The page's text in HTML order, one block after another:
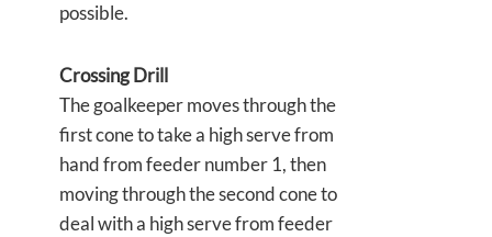
possible.
Crossing Drill
The goalkeeper moves through the
first cone to take a high serve from
hand from feeder number 1, then
moving through the second cone to
deal with a high serve from feeder